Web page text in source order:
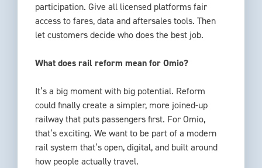
participation. Give all licensed platforms fair
access to fares, data and aftersales tools. Then
let customers decide who does the best job.
What does rail reform mean for Omio?
It’s a big moment with big potential. Reform
could finally create a simpler, more joined-up
railway that puts passengers first. For Omio,
that’s exciting. We want to be part of a modern
rail system that’s open, digital, and built around
how people actually travel.